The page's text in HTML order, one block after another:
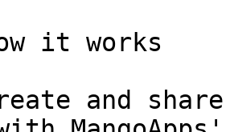
it works
and